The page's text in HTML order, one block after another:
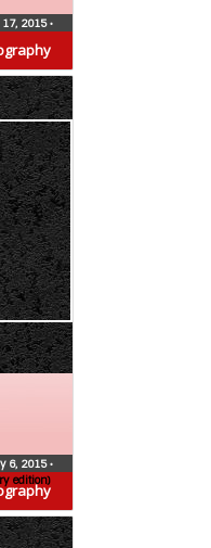
2015•
edition)
6, 2015•